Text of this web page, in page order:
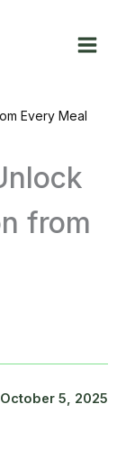
Every Meal
from
October 5, 2025